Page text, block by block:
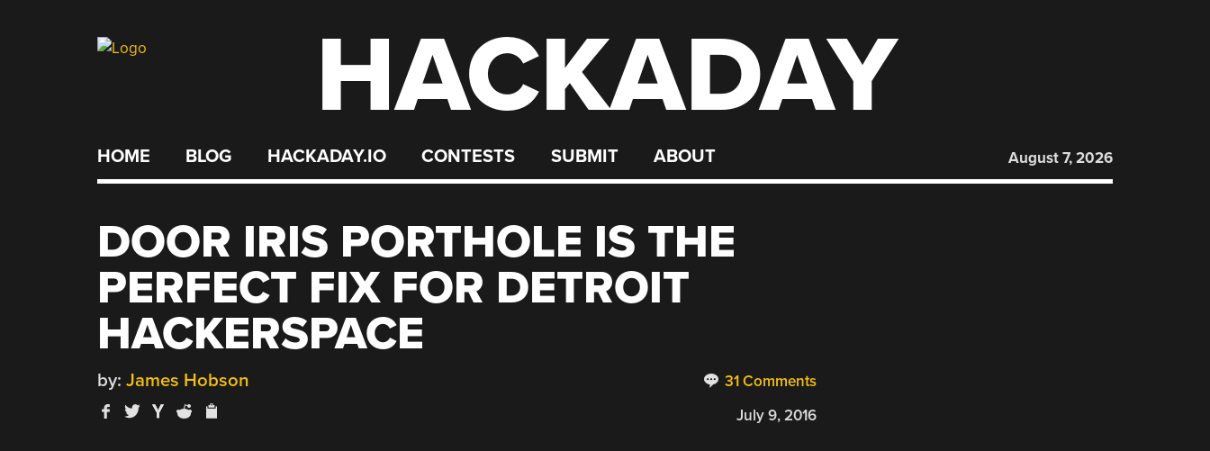
HACKADAY
HOME BLOG HACKADAY.IO CONTESTS SUBMIT ABOUT August 7, 2026
DOOR IRIS PORTHOLE IS THE
PERFECT FIX FOR DETROIT
HACKERSPACE
31 Comments
by: James Hobson
July 9, 2016